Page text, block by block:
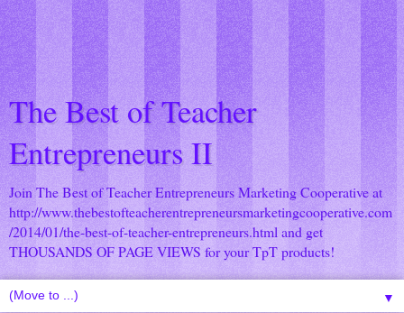
The Best of Teacher
Entrepreneurs II
Join The Best of Teacher Entrepreneurs Marketing Cooperative at
http://www.thebestofteacherentrepreneursmarketingcooperative.com
/2014/01/the-best-of-teacher-entrepreneurs.html and get
THOUSANDS OF PAGE VIEWS for your TpT products!
▼